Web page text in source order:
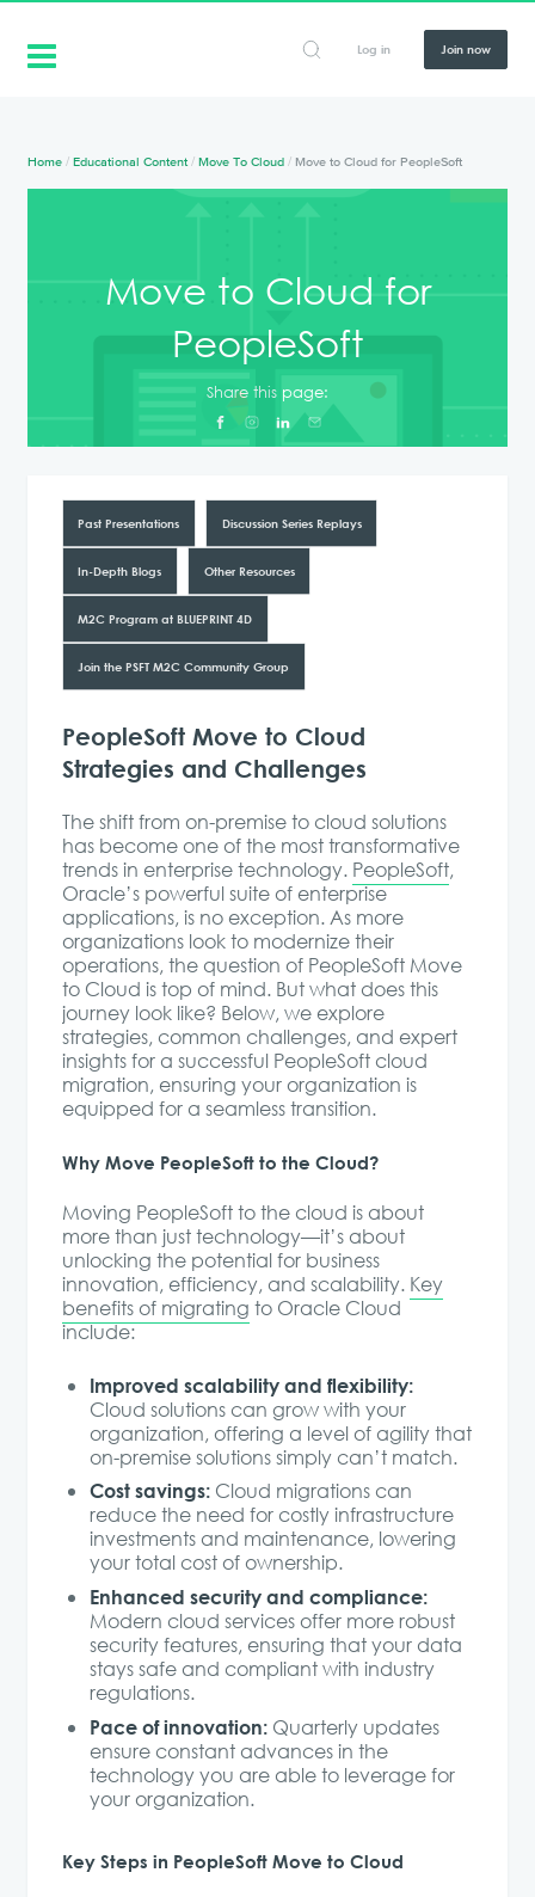
Log in Join now
Home /Educational Content /Move To Cloud / Move to Cloud for PeopleSoft
Move to Cloud for
PeopleSoft
Share this page:
Past Presentations Discussion Series Replays
In-Depth Blogs Other Resources
M2C Program at BLUEPRINT 4D
Join the PSFT M2C Community Group
PeopleSoft Move to Cloud
Strategies and Challenges
The shift from on-premise to cloud solutions
has become one of the most transformative
trends in enterprise technology. PeopleSoft,
Oracle’s powerful suite of enterprise
applications, is no exception. As more
organizations look to modernize their
operations, the question of PeopleSoft Move
to Cloud is top of mind. But what does this
journey look like? Below, we explore
strategies, common challenges, and expert
insights for a successful PeopleSoft cloud
migration, ensuring your organization is
equipped for a seamless transition.
Why Move PeopleSoft to the Cloud?
Moving PeopleSoft to the cloud is about
more than just technology—it’s about
unlocking the potential for business
innovation, efficiency, and scalability. Key
benefits of migrating to Oracle Cloud
include:
Improved scalability and flexibility:
Cloud solutions can grow with your
organization, offering a level of agility that
on-premise solutions simply can’t match.
Cost savings: Cloud migrations can
reduce the need for costly infrastructure
investments and maintenance, lowering
your total cost of ownership.
Enhanced security and compliance:
Modern cloud services offer more robust
security features, ensuring that your data
stays safe and compliant with industry
regulations.
Pace of innovation: Quarterly updates
ensure constant advances in the
technology you are able to leverage for
your organization.
Key Steps in PeopleSoft Move to Cloud